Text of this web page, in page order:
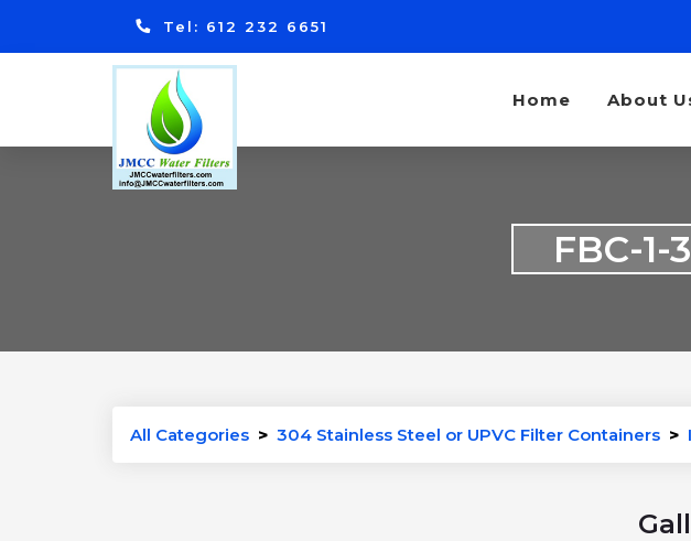
Tel: 612 232 6651
Home About
FBC-
All Categories > 304 Stainless Steel or UPVC Filter Containers >